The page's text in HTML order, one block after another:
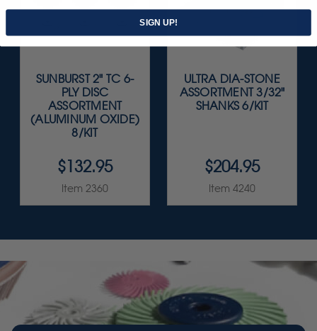
SUNBURST 2" TC 6-
PLY DISC
ASSORTMENT
(ALUMINUM OXIDE)
8/KIT
$132.95
Item 2360
ULTRA DIA-STONE
ASSORTMENT 3/32"
SHANKS 6/KIT
$204.95
Item 4240
SIGN UP!